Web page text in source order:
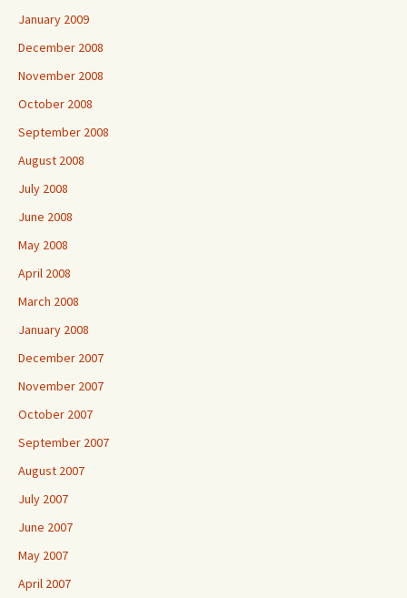
January 2009
December 2008
November 2008
October 2008
September 2008
August 2008
July 2008
June 2008
May 2008
April 2008
March 2008
January 2008
December 2007
November 2007
October 2007
September 2007
August 2007
July 2007
June 2007
May 2007
April 2007